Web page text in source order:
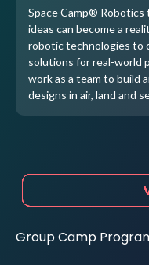
Space Camp®
ideas can become a
robotic technologies to
solutions for real-world
work as a team to build
designs in air, land and
Group Camp